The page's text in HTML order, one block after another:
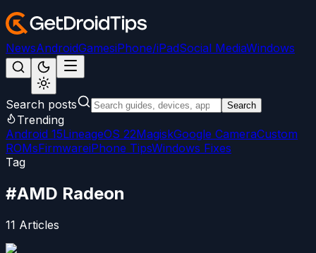
NewsAndroidGamesiPhone/iPadSocial MediaWindows
Search posts Search
Trending
Android 15LineageOS 22MagiskGoogle CameraCustom
ROMsFirmwareiPhone TipsWindows Fixes
Tag
#AMD Radeon
11 Articles